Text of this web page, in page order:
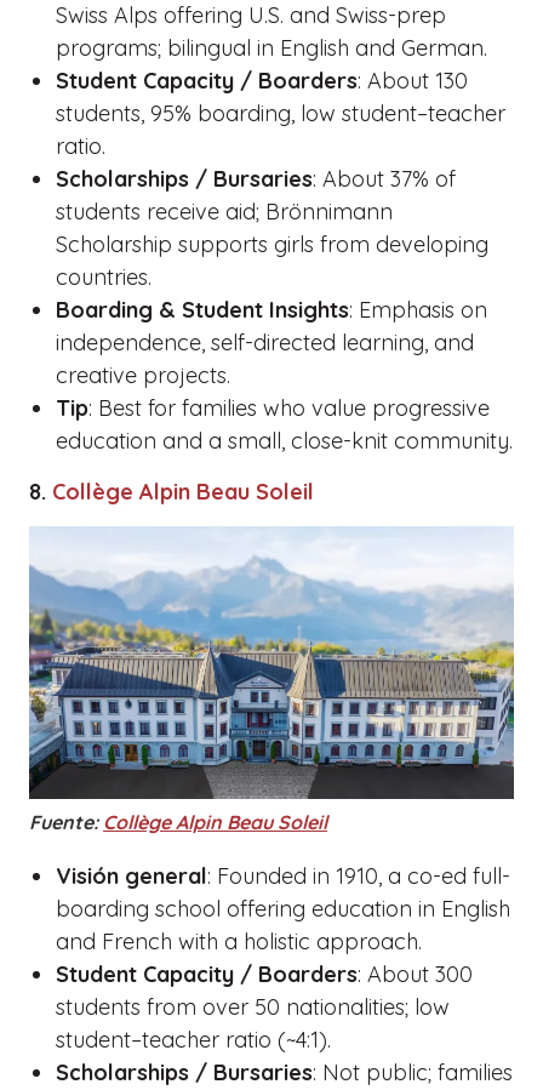
Swiss Alps offering U.S. and Swiss-prep
programs; bilingual in English and German.
Student Capacity / Boarders: About 130
students, 95% boarding, low student–teacher
ratio.
Scholarships / Bursaries: About 37% of
students receive aid; Brönnimann
Scholarship supports girls from developing
countries.
Boarding & Student Insights: Emphasis on
independence, self-directed learning, and
creative projects.
Tip: Best for families who value progressive
education and a small, close-knit community.
8. Collège Alpin Beau Soleil
Fuente: Collège Alpin Beau Soleil
Visión general: Founded in 1910, a co-ed full-
boarding school offering education in English
and French with a holistic approach.
Student Capacity / Boarders: About 300
students from over 50 nationalities; low
student–teacher ratio (~4:1).
Scholarships / Bursaries: Not public; families